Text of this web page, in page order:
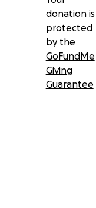
donation is
protected
by the
GoFundMe
Giving
Guarantee